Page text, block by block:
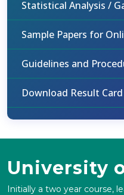
Statistical Analysis /
Sample Papers for
Guidelines and
Download Result Card
University
Initially a two year course,